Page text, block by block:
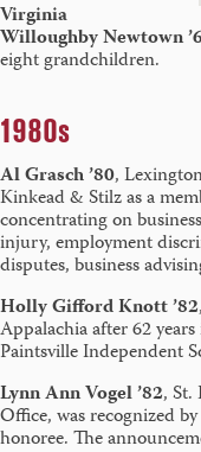
Virginia
Willoughby Newtown
eight grandchildren.
1980s
Al Grasch ’80,
Kinkead & Stilz as a
concentrating on
injury, employment
disputes, business
Holly Gifford Knott ’82
Appalachia after 62
Paintsville Independent
Lynn Ann Vogel ’82, St.
Office, was recognized
honoree. The